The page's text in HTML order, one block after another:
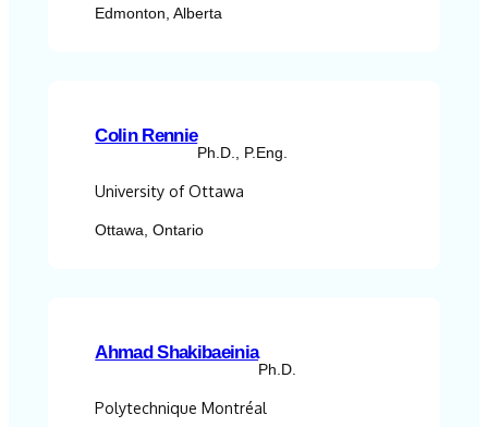
Edmonton, Alberta
Colin Rennie
Ph.D., P.Eng.
University of Ottawa
Ottawa, Ontario
Ahmad Shakibaeinia
Ph.D.
Polytechnique Montréal